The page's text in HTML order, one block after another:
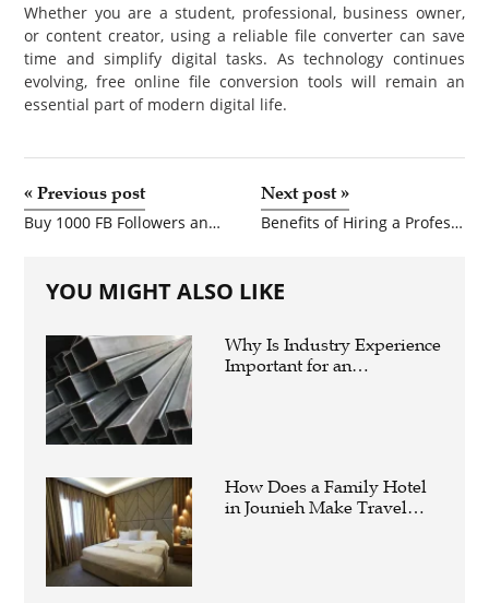
Whether you are a student, professional, business owner,
or content creator, using a reliable file converter can save
time and simplify digital tasks. As technology continues
evolving, free online file conversion tools will remain an
essential part of modern digital life.
« Previous post
Buy 1000 FB Followers and Buy Instagram Story Views for Faster Social Media Growth
Next post»
Benefits of Hiring a Professional Website Development Company for Your Business
YOU MIGHT ALSO LIKE
Why Is Industry Experience
Important for an
How Does a Family Hotel
in Jounieh Make Travel